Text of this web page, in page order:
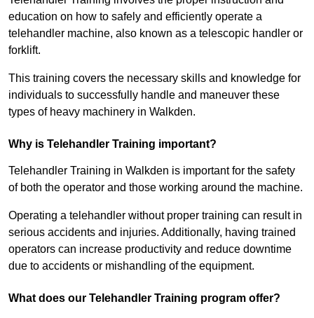
education on how to safely and efficiently operate a
telehandler machine, also known as a telescopic handler or
forklift.
This training covers the necessary skills and knowledge for
individuals to successfully handle and maneuver these
types of heavy machinery in Walkden.
Why is Telehandler Training important?
Telehandler Training in Walkden is important for the safety
of both the operator and those working around the machine.
Operating a telehandler without proper training can result in
serious accidents and injuries. Additionally, having trained
operators can increase productivity and reduce downtime
due to accidents or mishandling of the equipment.
What does our Telehandler Training program offer?